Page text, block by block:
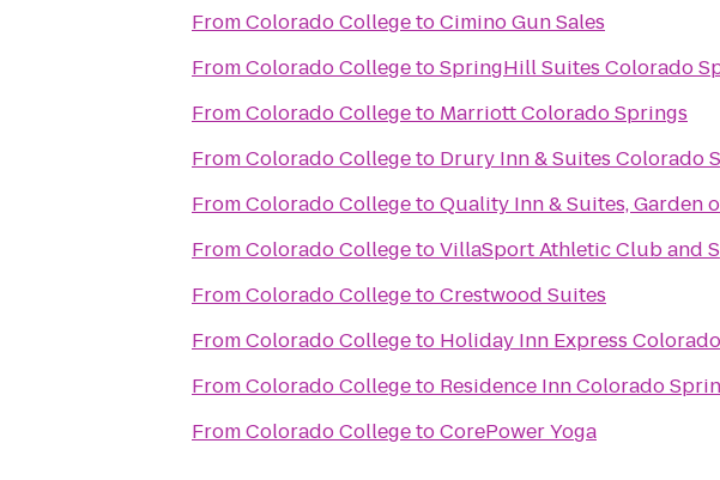
FromColorado CollegetoCimino Gun Sales
FromColorado CollegetoSpringHill Suites Colorado
FromColorado Collegeto Marriott Colorado Springs
FromColorado Collegeto Drury Inn & Suites Colorado
FromColorado CollegetoQuality Inn & Suites, Garden
FromColorado CollegetoVillaSport Athletic Club and
FromColorado CollegetoCrestwood Suites
FromColorado Collegeto Holiday Inn Express
FromColorado Collegeto Residence Inn Colorado
FromColorado CollegetoCorePower Yoga